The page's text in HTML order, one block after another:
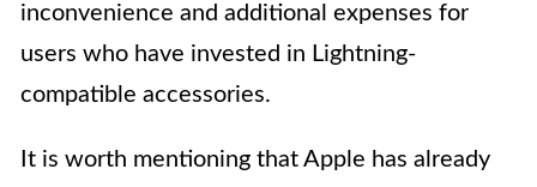
inconvenience and additional expenses for
users who have invested in Lightning-
compatible accessories.
It is worth mentioning that Apple has already